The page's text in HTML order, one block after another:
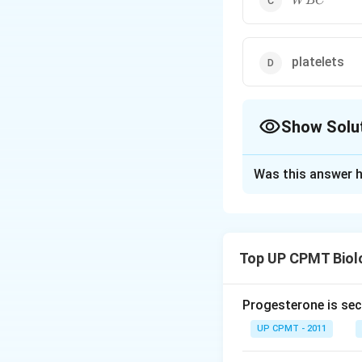
platelets
Show
HCO−ions.
Download
Was this answer
Top UP CPMT
Progesterone is
UP CPMT - 2011